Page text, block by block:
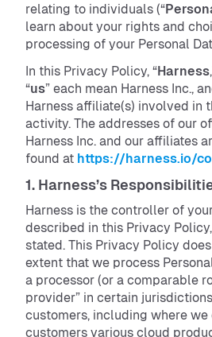
relating to individuals (“
learn about your rights and
processing of your Personal
In this Privacy Policy, “Harness
“us” each mean Harness Inc.,
Harness affiliate(s) involved in
activity. The addresses of our
Harness Inc. and our affiliates
found at https://harness.io/
1. Harness’s
Harness is the controller of
described in this Privacy
stated. This Privacy Policy
extent that we process
a processor (or a comparable
provider” in certain
customers, including where we
customers various cloud